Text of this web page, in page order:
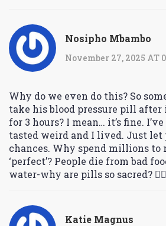
Nosipho Mbambo
November 27, 2025 AT
Why do we even do this? So
take his blood pressure pill after
for 3 hours? I mean… it’s fine.
tasted weird and I lived. Just let
chances. Why spend millions to
‘perfect’? People die from bad
water-why are pills so sacred? 🤷‍♀️
Katie Magnus